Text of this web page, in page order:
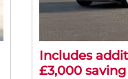
Includes
£3,000 saving